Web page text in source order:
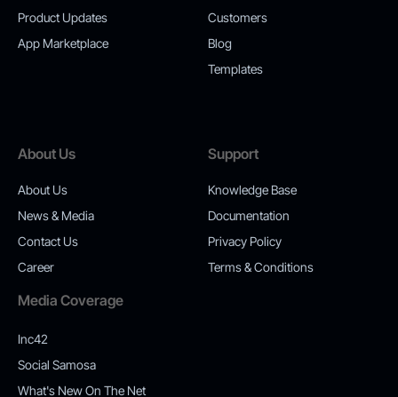
Product Updates
App Marketplace
Customers
Blog
Templates
About Us
About Us
News & Media
Contact Us
Career
Support
Knowledge Base
Documentation
Privacy Policy
Terms & Conditions
Media Coverage
Inc42
Social Samosa
What's New On The Net